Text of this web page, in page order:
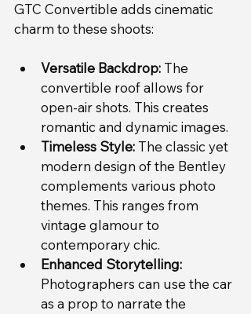
GTC Convertible adds cinematic
charm to these shoots:
Versatile Backdrop: The
convertible roof allows for
open-air shots. This creates
romantic and dynamic images.
Timeless Style: The classic yet
modern design of the Bentley
complements various photo
themes. This ranges from
vintage glamour to
contemporary chic.
Enhanced Storytelling:
Photographers can use the car
as a prop to narrate the